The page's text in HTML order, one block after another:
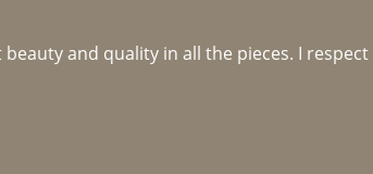
and quality in all the pieces. I